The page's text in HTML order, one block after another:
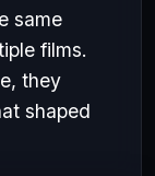
same
films.
they
shaped